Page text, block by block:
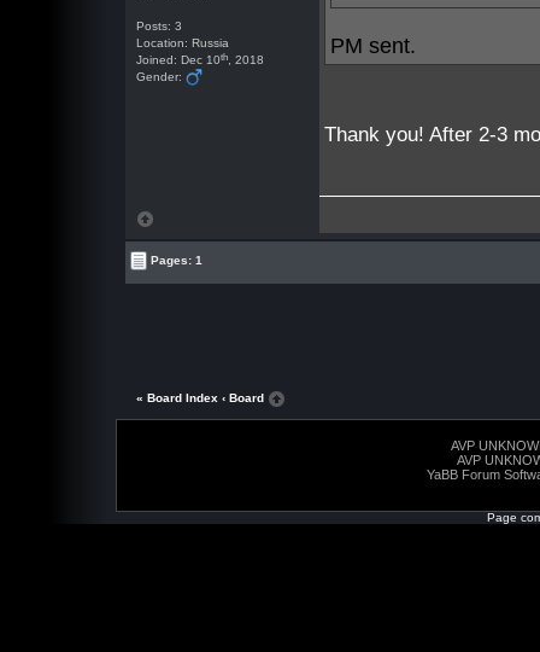
Posts: 3
Location: Russia
Joined: Dec 10th , 2018
Gender:
PM sent.
Thank you! After 2-3
Pages: 1
« Board Index ‹ Board
AVP
AVP
YaBB Forum
Page